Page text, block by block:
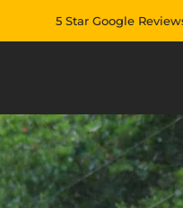
5 Star Google